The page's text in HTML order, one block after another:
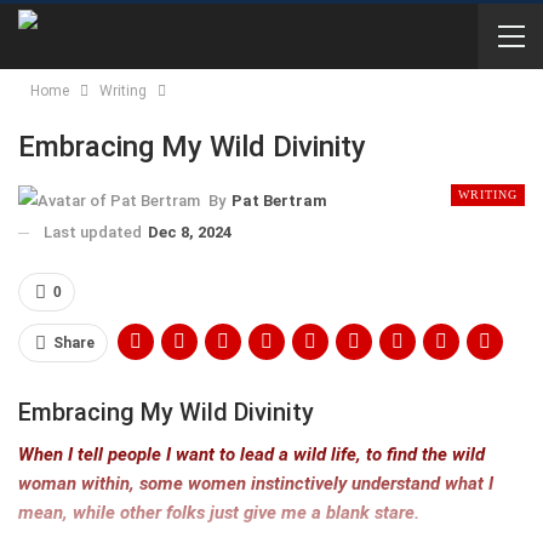
Home Writing
Embracing My Wild Divinity
WRITING
By Pat Bertram
Last updated Dec 8, 2024
0
Share
Embracing My Wild Divinity
When I tell people I want to lead a wild life, to find the wild
woman within, some women instinctively understand what I
mean, while other folks just give me a blank stare.